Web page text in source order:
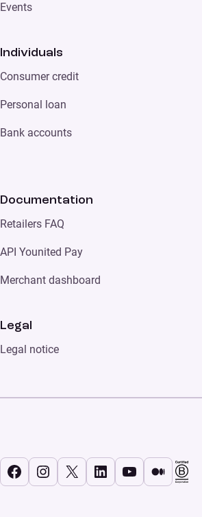
Events
Individuals
Consumer credit
Personal loan
Bank accounts
Documentation
Retailers FAQ
API Younited Pay
Merchant dashboard
Legal
Legal notice
Facebook
Instagram
X LinkedIn
YouTube
Medium